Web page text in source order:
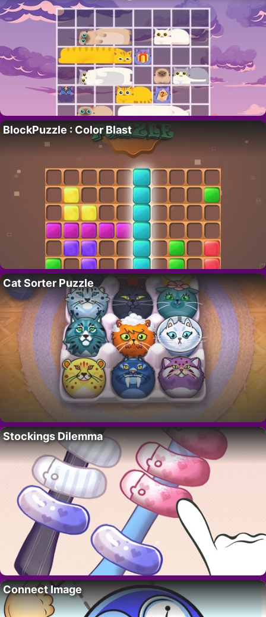
BlockPuzzle : Color Blast
Cat Sorter Puzzle
Stockings Dilemma
Connect Image